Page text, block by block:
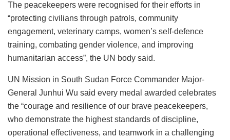
The peacekeepers were recognised for their efforts in
“protecting civilians through patrols, community
engagement, veterinary camps, women’s self-defence
training, combating gender violence, and improving
humanitarian access”, the UN body said.
UN Mission in South Sudan Force Commander Major-
General Junhui Wu said every medal awarded celebrates
the “courage and resilience of our brave peacekeepers,
who demonstrate the highest standards of discipline,
operational effectiveness, and teamwork in a challenging